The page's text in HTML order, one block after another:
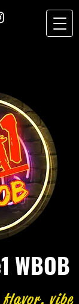
WBOB
vibe